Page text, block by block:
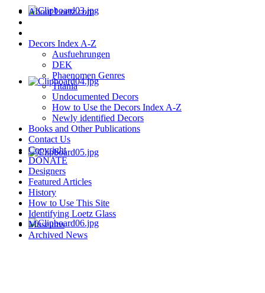
About Loetz.com
Decors Index A-Z
Ausfuehrungen
DEK
Phaenomen Genres
Titania
Undocumented Decors
How to Use the Decors Index A-Z
Newly identified Decors
Books and Other Publications
Contact Us
Copyright
DONATE
Designers
Featured Articles
History
How to Use This Site
Identifying Loetz Glass
Museums
Archived News